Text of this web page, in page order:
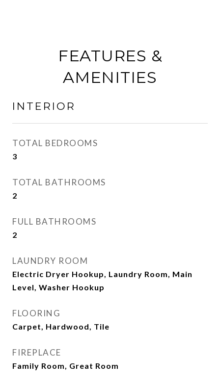
FEATURES &
AMENITIES
INTERIOR
TOTAL BEDROOMS
3
TOTAL BATHROOMS
2
FULL BATHROOMS
2
LAUNDRY ROOM
Electric Dryer Hookup, Laundry Room, Main
Level, Washer Hookup
FLOORING
Carpet, Hardwood, Tile
FIREPLACE
Family Room, Great Room